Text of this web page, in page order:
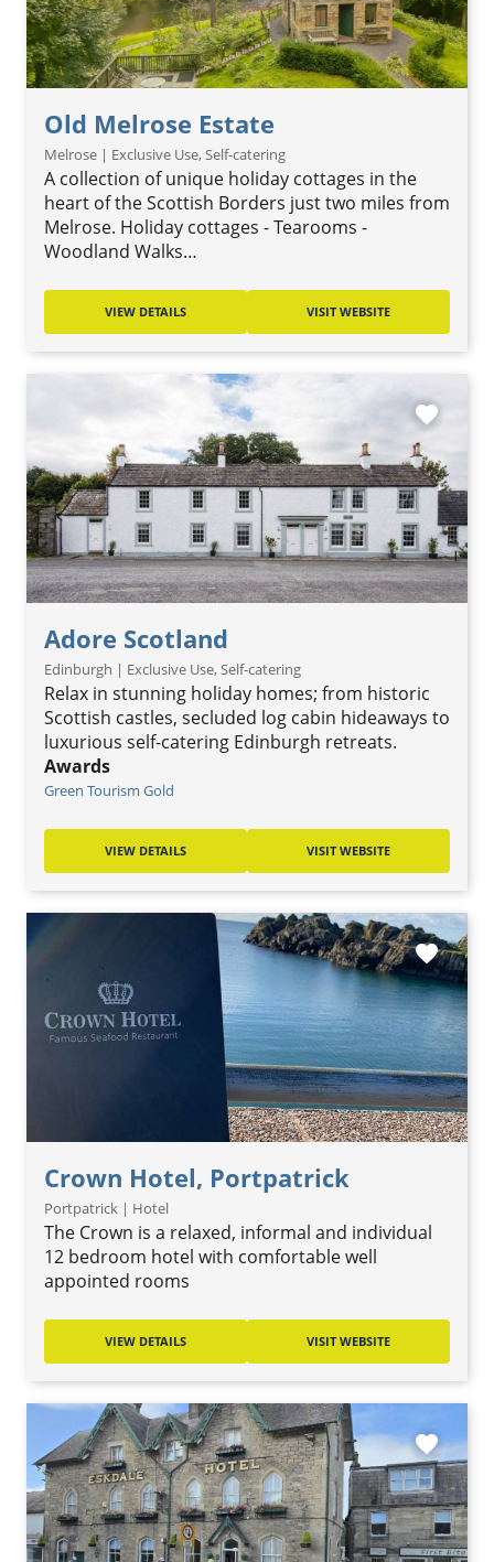
Old Melrose Estate
Melrose | Exclusive Use, Self-catering
A collection of unique holiday cottages in the
heart of the Scottish Borders just two miles from
Melrose. Holiday cottages - Tearooms -
Woodland Walks…
VIEW DETAILS VISIT WEBSITE
Adore Scotland
Edinburgh | Exclusive Use, Self-catering
Relax in stunning holiday homes; from historic
Scottish castles, secluded log cabin hideaways to
luxurious self-catering Edinburgh retreats.
Awards
Green Tourism Gold
favorite
VIEW DETAILS VISIT WEBSITE
Crown Hotel, Portpatrick
Portpatrick | Hotel
The Crown is a relaxed, informal and individual
12 bedroom hotel with comfortable well
appointed rooms
favorite
VIEW DETAILS VISIT WEBSITE
favorite